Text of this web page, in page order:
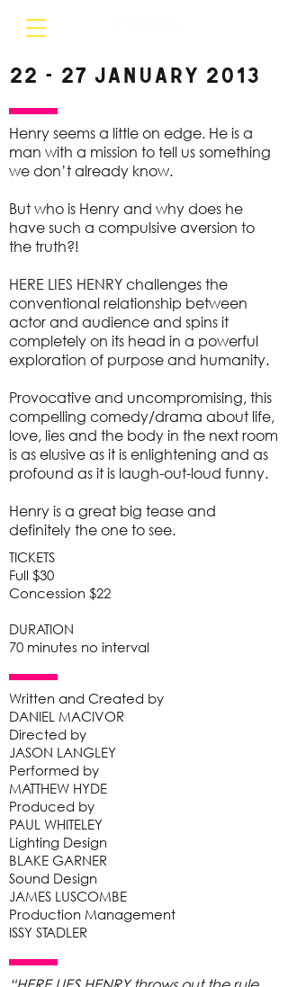
22 - 27 January 2013
Henry seems a little on edge. He is a
man with a mission to tell us something
we don’t already know.
But who is Henry and why does he
have such a compulsive aversion to
the truth?!
HERE LIES HENRY challenges the
conventional relationship between
actor and audience and spins it
completely on its head in a powerful
exploration of purpose and humanity.
Provocative and uncompromising, this
compelling comedy/drama about life,
love, lies and the body in the next room
is as elusive as it is enlightening and as
profound as it is laugh-out-loud funny.
Henry is a great big tease and
definitely the one to see.
TICKETS
Full $30
Concession $22
DURATION
70 minutes no interval
Written and Created by
DANIEL MACIVOR
Directed by
JASON LANGLEY
Performed by
MATTHEW HYDE
Produced by
PAUL WHITELEY
Lighting Design
BLAKE GARNER
Sound Design
JAMES LUSCOMBE
Production Management
ISSY STADLER